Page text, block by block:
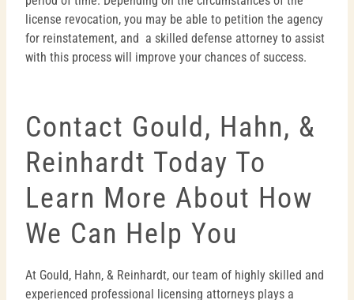
license revocation, you may be able to petition the agency
for reinstatement, and a skilled defense attorney to assist
with this process will improve your chances of success.
Contact Gould, Hahn, &
Reinhardt Today To
Learn More About How
We Can Help You
At Gould, Hahn, & Reinhardt, our team of highly skilled and
experienced professional licensing attorneys plays a